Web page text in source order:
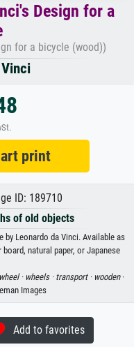
Design for a
for a bicycle (wood))
print
ID: 189710
of old objects
Leonardo da Vinci. Available as
natural paper, or Japanese
wheel · wheels · transport · wooden·
Images
Add to favorites